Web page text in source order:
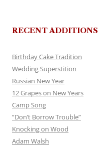
RECENT ADDITIONS
Birthday Cake Tradition
Wedding Superstition
Russian New Year
12 Grapes on New Years
Camp Song
“Don’t Borrow Trouble”
Knocking on Wood
Adam Walsh